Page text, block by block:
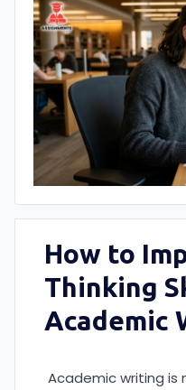
How to
Thinking
Academic
Academic writing